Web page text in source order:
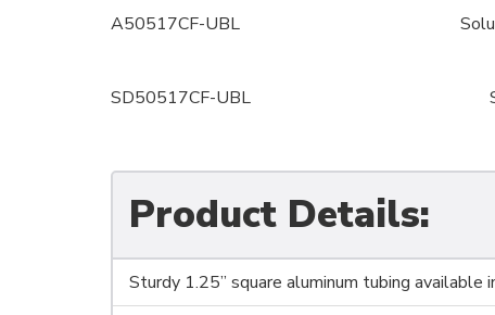
A50517CF-UBL
SD50517CF-UBL
Product Details:
Sturdy 1.25” square aluminum tubing available